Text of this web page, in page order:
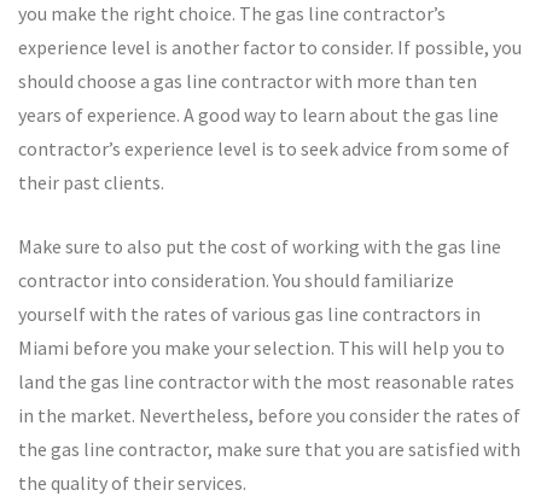
you make the right choice. The gas line contractor’s
experience level is another factor to consider. If possible, you
should choose a gas line contractor with more than ten
years of experience. A good way to learn about the gas line
contractor’s experience level is to seek advice from some of
their past clients.
Make sure to also put the cost of working with the gas line
contractor into consideration. You should familiarize
yourself with the rates of various gas line contractors in
Miami before you make your selection. This will help you to
land the gas line contractor with the most reasonable rates
in the market. Nevertheless, before you consider the rates of
the gas line contractor, make sure that you are satisfied with
the quality of their services.